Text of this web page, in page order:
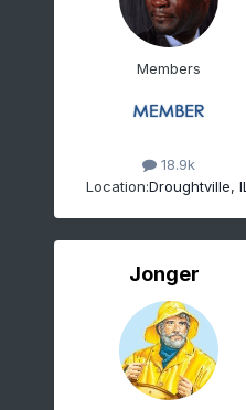
Members
18.9k
Location:Droughtville, IL
Jonger